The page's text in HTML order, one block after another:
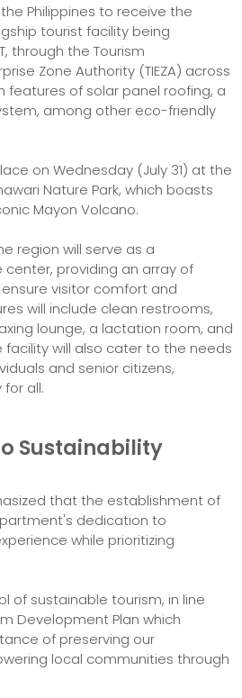
the Philippines to receive the
tourist facility being
through the Tourism
Zone Authority (TIEZA) across
features of solar panel roofing, a
among other eco-friendly
on Wednesday (July 31) at the
Nature Park, which boasts
Mayon Volcano.
region will serve as a
providing an array of
visitor comfort and
will include clean restrooms,
lounge, a lactation room, and
facility will also cater to the needs
and senior citizens,
all.
Sustainability
that the establishment of
dedication to
while prioritizing
of sustainable tourism, in line
Development Plan which
of preserving our
local communities through